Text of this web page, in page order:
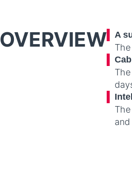
OVERVIEW A